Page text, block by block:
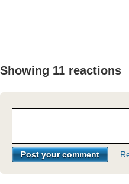
Showing 11 reactions